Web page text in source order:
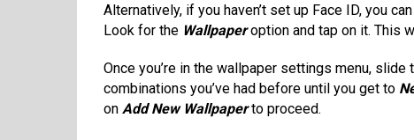
Alternatively, if you haven’t set up Face ID, you
Look for the Wallpaperoption and tap on it. This
Once you’re in the wallpaper settings menu,
combinations you’ve had before until you get to
on Add New Wallpaperto proceed.